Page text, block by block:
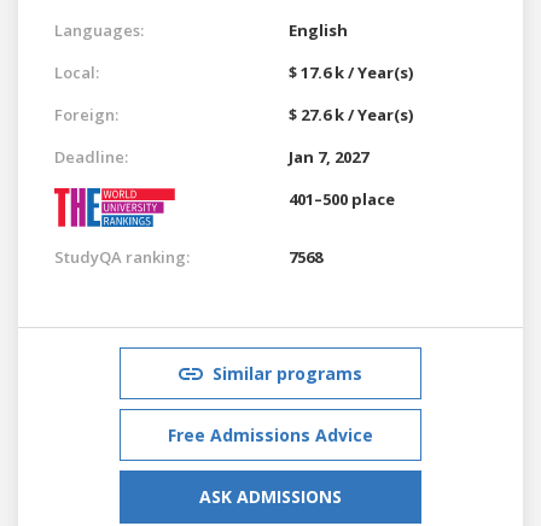
Languages:
English
Local:
$ 17.6 k / Year(s)
Foreign:
$ 27.6 k / Year(s)
Deadline:
Jan 7, 2027
401–500 place
StudyQA ranking: 7568
Similar programs
Free Admissions Advice
ASK ADMISSIONS